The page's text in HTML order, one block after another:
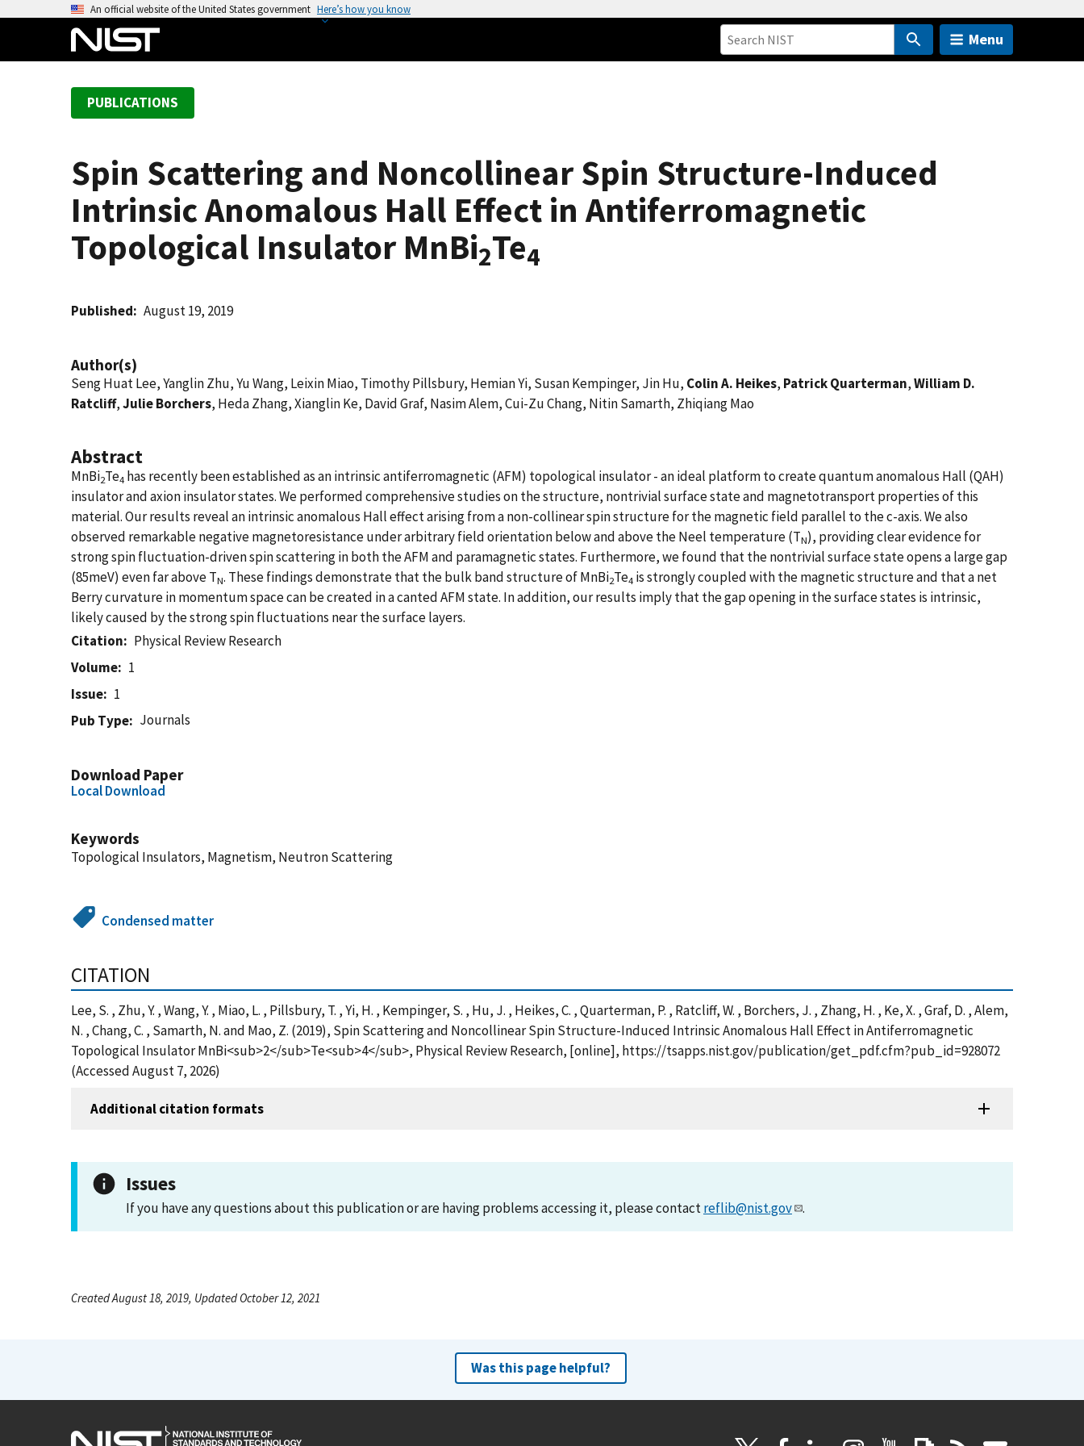
An official website of the United States government Here’s how you know
Menu
PUBLICATIONS
Spin Scattering and Noncollinear Spin Structure-Induced
Intrinsic Anomalous Hall Effect in Antiferromagnetic
Topological Insulator MnBi2Te4
Published August 19, 2019
Author(s)
Seng Huat Lee, Yanglin Zhu, Yu Wang, Leixin Miao, Timothy Pillsbury, Hemian Yi, Susan Kempinger, Jin Hu, Colin A. Heikes, Patrick Quarterman,William D.
Ratcliff,Julie Borchers, Heda Zhang, Xianglin Ke, David Graf, Nasim Alem, Cui-Zu Chang, Nitin Samarth, Zhiqiang Mao
Abstract
MnBi2Te4 has recently been established as an intrinsic antiferromagnetic (AFM) topological insulator - an ideal platform to create quantum anomalous Hall (QAH)
insulator and axion insulator states. We performed comprehensive studies on the structure, nontrivial surface state and magnetotransport properties of this
material. Our results reveal an intrinsic anomalous Hall effect arising from a non-collinear spin structure for the magnetic field parallel to the c-axis. We also
observed remarkable negative magnetoresistance under arbitrary field orientation below and above the Neel temperature (TN), providing clear evidence for
strong spin fluctuation-driven spin scattering in both the AFM and paramagnetic states. Furthermore, we found that the nontrivial surface state opens a large gap
(85meV) even far above TN. These findings demonstrate that the bulk band structure of MnBi2Te4 is strongly coupled with the magnetic structure and that a net
Berry curvature in momentum space can be created in a canted AFM state. In addition, our results imply that the gap opening in the surface states is intrinsic,
likely caused by the strong spin fluctuations near the surface layers.
Citation
Physical Review Research
Volume
1
Issue
1
Pub Type
Journals
Download Paper
Local Download
Keywords
Topological Insulators, Magnetism, Neutron Scattering
Condensed matter
CITATION
Lee, S. , Zhu, Y. , Wang, Y. , Miao, L. , Pillsbury, T. , Yi, H. , Kempinger, S. , Hu, J. , Heikes, C. , Quarterman, P. , Ratcliff, W. , Borchers, J. , Zhang, H. , Ke, X. , Graf, D. , Alem,
N. , Chang, C. , Samarth, N. and Mao, Z. (2019), Spin Scattering and Noncollinear Spin Structure-Induced Intrinsic Anomalous Hall Effect in Antiferromagnetic
Topological Insulator MnBi<sub>2</sub>Te<sub>4</sub>, Physical Review Research, [online], https://tsapps.nist.gov/publication/get_pdf.cfm?pub_id=928072
(Accessed August 7, 2026)
Additional citation formats
Issues
If you have any questions about this publication or are having problems accessing it, please contactreflib@nist.gov .
Created August 18, 2019, Updated October 12, 2021
Was this page helpful?